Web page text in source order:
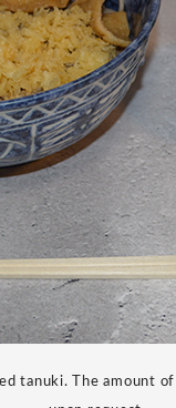
tanuki. The amount